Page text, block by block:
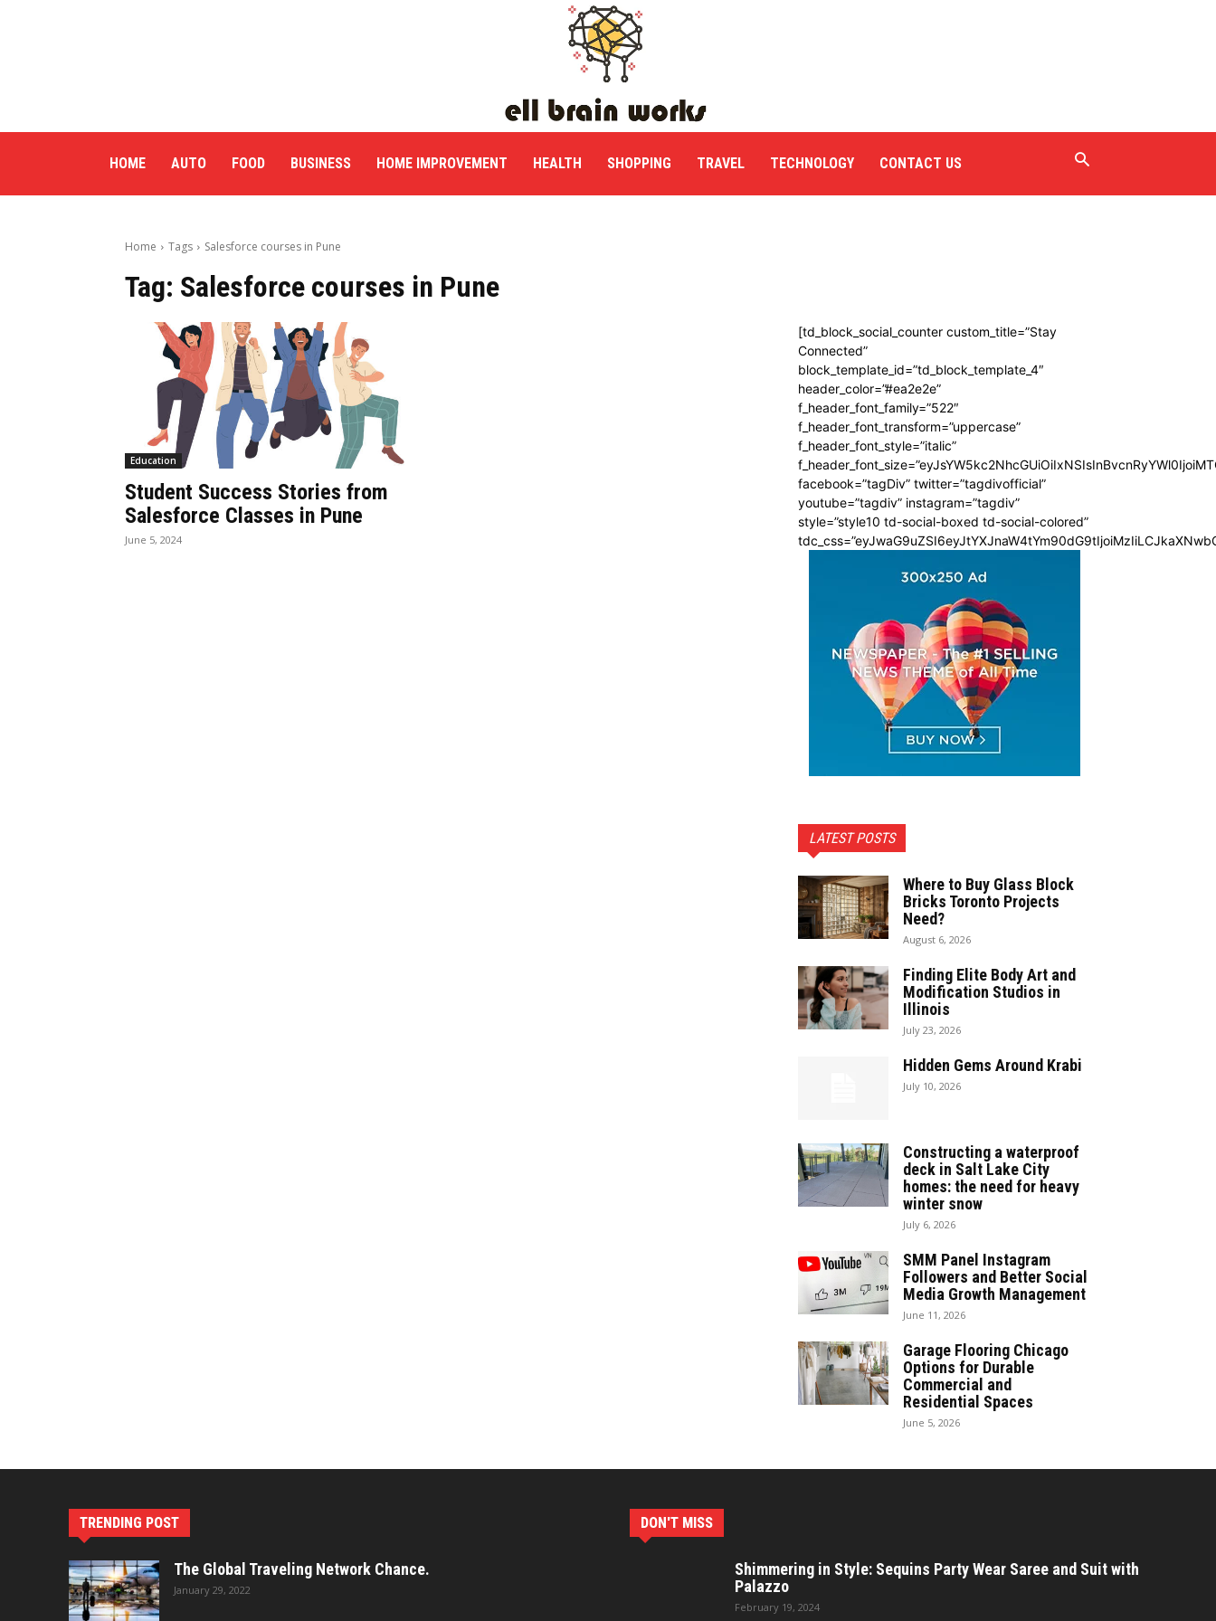
HOME AUTO FOOD BUSINESS HOME IMPROVEMENT HEALTH SHOPPING TRAVEL TECHNOLOGY CONTACT US
Home Tags Salesforce courses in Pune
Tag: Salesforce courses in Pune
Education
Student Success Stories from
Salesforce Classes in Pune
June 5, 2024
[td_block_social_counter custom_title=”Stay
Connected”
block_template_id=”td_block_template_4″
header_color=”#ea2e2e”
f_header_font_family=”522″
f_header_font_transform=”uppercase”
f_header_font_style=”italic”
facebook=”tagDiv” twitter=”tagdivofficial”
youtube=”tagdiv” instagram=”tagdiv”
style=”style10 td-social-boxed td-social-colored”
LATEST POSTS
Where to Buy Glass Block
Bricks Toronto Projects
Need?
August 6, 2026
Finding Elite Body Art and
Modification Studios in
Illinois
July 23, 2026
Hidden Gems Around Krabi
July 10, 2026
Constructing a waterproof
deck in Salt Lake City
homes: the need for heavy
winter snow
July 6, 2026
SMM Panel Instagram
Followers and Better Social
Media Growth Management
June 11, 2026
Garage Flooring Chicago
Options for Durable
Commercial and
Residential Spaces
June 5, 2026
TRENDING POST
The Global Traveling Network Chance.
January 29, 2022
DON'T MISS
Shimmering in Style: Sequins Party Wear Saree and Suit with
Palazzo
February 19, 2024